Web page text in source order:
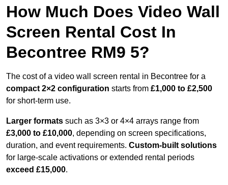
How Much Does Video Wall
Screen Rental Cost In
Becontree RM9 5?
The cost of a video wall screen rental in Becontree for a
compact 2×2 configuration starts from £1,000 to £2,500
for short-term use.
Larger formats such as 3×3 or 4×4 arrays range from
£3,000 to £10,000, depending on screen specifications,
duration, and event requirements. Custom-built solutions
for large-scale activations or extended rental periods
exceed £15,000.